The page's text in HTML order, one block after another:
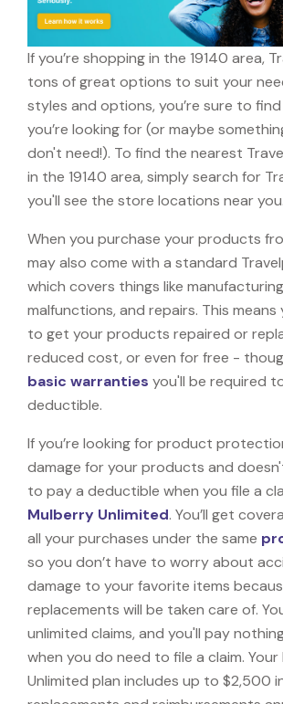
If you’re shopping in the 19140 area,
tons of great options to suit your
styles and options, you’re sure to
you’re looking for (or maybe
don't need!). To find the nearest
in the 19140 area, simply search for
you'll see the store locations near you.
When you purchase your products
may also come with a standard
which covers things like
malfunctions, and repairs. This means
to get your products repaired or
reduced cost, or even for free -
basic warranties you'll be required
deductible.
If you’re looking for product
damage for your products and
to pay a deductible when you file a
Mulberry Unlimited. You’ll get
all your purchases under the same
so you don’t have to worry about
damage to your favorite items
replacements will be taken care of.
unlimited claims, and you'll pay
when you do need to file a claim.
Unlimited plan includes up to $2,500